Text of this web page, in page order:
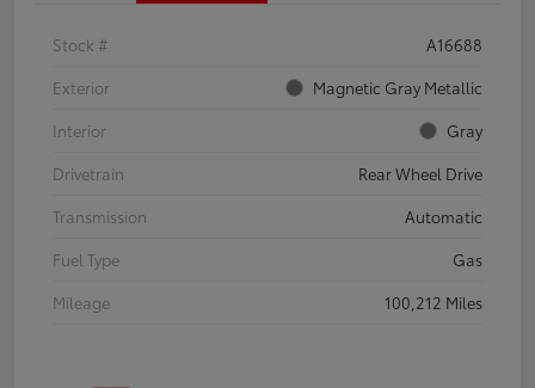
Stock #
A16688
Exterior
Magnetic Gray Metallic
Interior
Gray
Drivetrain
Rear Wheel Drive
Transmission
Automatic
Fuel Type
Gas
Mileage
100,212 Miles